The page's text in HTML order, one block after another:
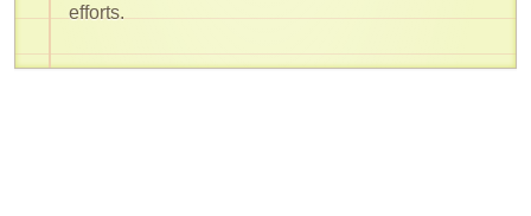
efforts.